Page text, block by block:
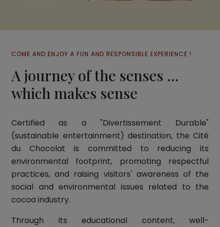
COME AND ENJOY A FUN AND RESPONSIBLE EXPERIENCE !
A journey of the senses ...
which makes sense
Certified as a "Divertissement Durable"
(sustainable entertainment) destination, the Cité
du Chocolat is committed to reducing its
environmental footprint, promoting respectful
practices, and raising visitors' awareness of the
social and environmental issues related to the
cocoa industry.
Through its educational content, well-